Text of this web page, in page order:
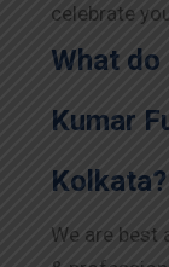
celebrate
What
Kumar
Kolkata?
We are